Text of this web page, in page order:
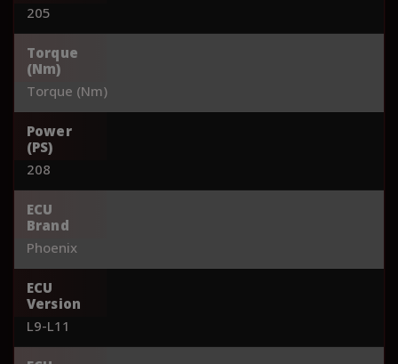
205
Torque
(Nm)
Torque (Nm)
Power
(PS)
208
ECU
Brand
Phoenix
ECU
Version
L9-L11